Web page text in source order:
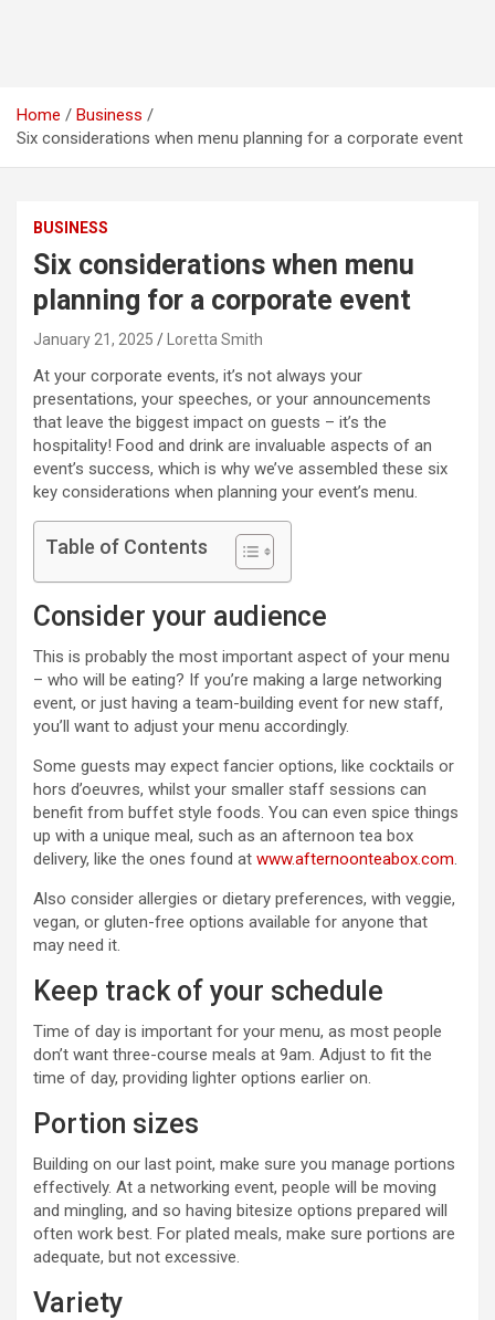
Home
Business
Six considerations when menu planning for a corporate event
BUSINESS
Six considerations when menu
planning for a corporate event
January 21, 2025 Loretta Smith
At your corporate events, it’s not always your
presentations, your speeches, or your announcements
that leave the biggest impact on guests – it’s the
hospitality! Food and drink are invaluable aspects of an
event’s success, which is why we’ve assembled these six
key considerations when planning your event’s menu.
Table of Contents
Consider your audience
This is probably the most important aspect of your menu
– who will be eating? If you’re making a large networking
event, or just having a team-building event for new staff,
you’ll want to adjust your menu accordingly.
Some guests may expect fancier options, like cocktails or
hors d’oeuvres, whilst your smaller staff sessions can
benefit from buffet style foods. You can even spice things
up with a unique meal, such as an afternoon tea box
delivery, like the ones found at www.afternoonteabox.com.
Also consider allergies or dietary preferences, with veggie,
vegan, or gluten-free options available for anyone that
may need it.
Keep track of your schedule
Time of day is important for your menu, as most people
don’t want three-course meals at 9am. Adjust to fit the
time of day, providing lighter options earlier on.
Portion sizes
Building on our last point, make sure you manage portions
effectively. At a networking event, people will be moving
and mingling, and so having bitesize options prepared will
often work best. For plated meals, make sure portions are
adequate, but not excessive.
Variety